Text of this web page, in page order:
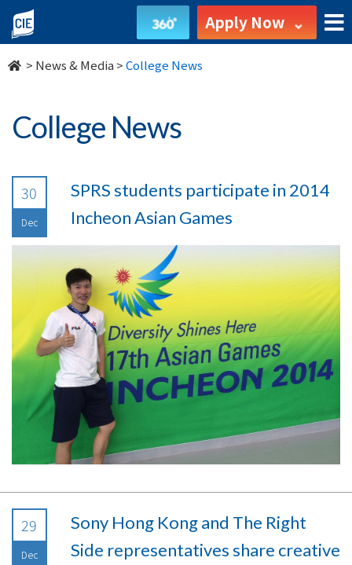
undefined Apply Now
> News & Media >College News
College News
30
Dec
SPRS students participate in 2014
Incheon Asian Games
29
Dec
Sony Hong Kong and The Right
Side representatives share creative